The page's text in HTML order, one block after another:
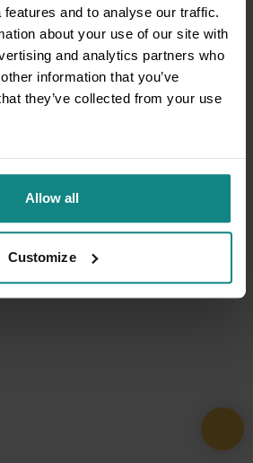
and to analyse our traffic.
about your use of our site with
and analytics partners who
information that you’ve
they’ve collected from your use
Allow all
Customize